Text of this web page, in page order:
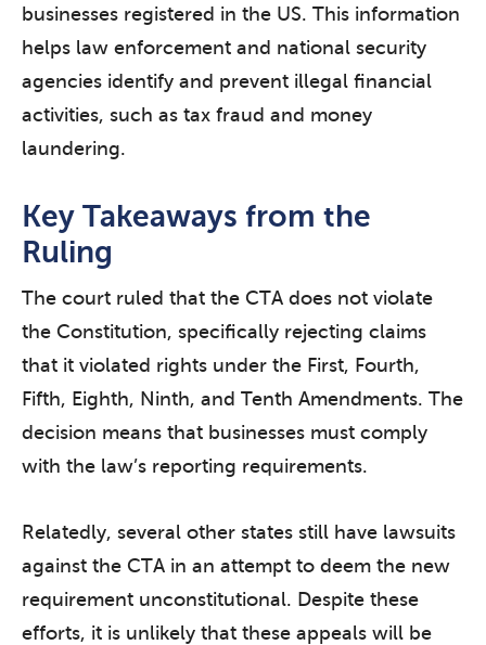
businesses registered in the US. This information
helps law enforcement and national security
agencies identify and prevent illegal financial
activities, such as tax fraud and money
laundering.
Key Takeaways from the
Ruling
The court ruled that the CTA does not violate
the Constitution, specifically rejecting claims
that it violated rights under the First, Fourth,
Fifth, Eighth, Ninth, and Tenth Amendments. The
decision means that businesses must comply
with the law’s reporting requirements.
Relatedly, several other states still have lawsuits
against the CTA in an attempt to deem the new
requirement unconstitutional. Despite these
efforts, it is unlikely that these appeals will be